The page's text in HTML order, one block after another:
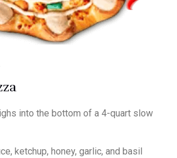
into the bottom of a 4-quart slow
ketchup, honey, garlic, and basil